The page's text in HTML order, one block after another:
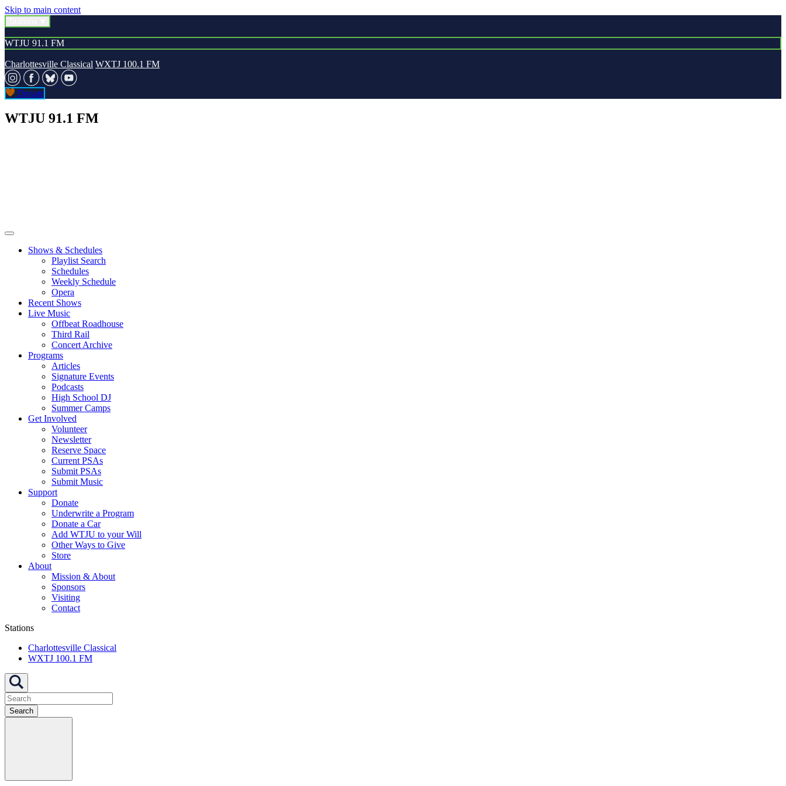
Skip to main content
WTJU 91.1 FM
Charlottesville Classical WXTJ 100.1 FM
Donate
WTJU 91.1 FM
Shows & Schedules
Playlist Search
Schedules
Weekly Schedule
Opera
Recent Shows
Live Music
Offbeat Roadhouse
Third Rail
Concert Archive
Programs
Articles
Signature Events
Podcasts
High School DJ
Summer Camps
Get Involved
Volunteer
Newsletter
Reserve Space
Current PSAs
Submit PSAs
Submit Music
Support
Donate
Underwrite a Program
Donate a Car
Add WTJU to your Will
Other Ways to Give
Store
About
Mission & About
Sponsors
Visiting
Contact
Stations
Charlottesville Classical
WXTJ 100.1 FM
Search